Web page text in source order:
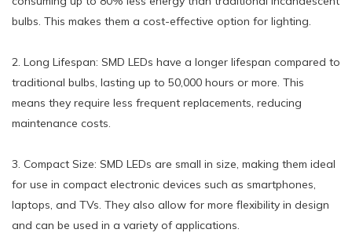
bulbs. This makes them a cost-effective option for lighting.
2. Long Lifespan: SMD LEDs have a longer lifespan compared to
traditional bulbs, lasting up to 50,000 hours or more. This
means they require less frequent replacements, reducing
maintenance costs.
3. Compact Size: SMD LEDs are small in size, making them ideal
for use in compact electronic devices such as smartphones,
laptops, and TVs. They also allow for more flexibility in design
and can be used in a variety of applications.